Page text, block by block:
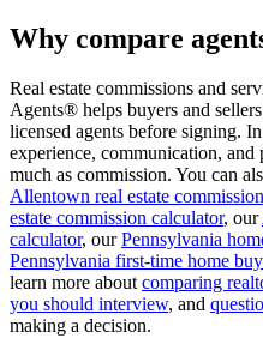
Why compare
Real estate commissions and
Agents® helps buyers and
licensed agents before signing.
experience, communication, and
much as commission. You can
Allentown real estate
estate commission calculator, our
calculator, ourPennsylvania
Pennsylvania first-time home
learn more aboutcomparing
you should interview, and
making a decision.